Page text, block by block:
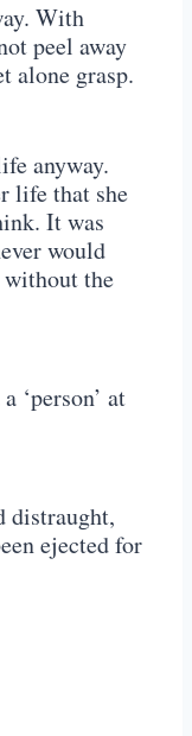
With
peel away
alone grasp.
anyway.
life that she
It was
would
without the
‘person’ at
distraught,
ejected for